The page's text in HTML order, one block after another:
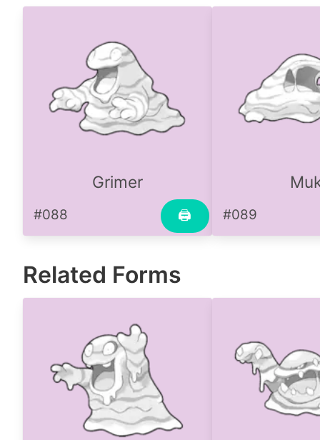
Grimer
🖨
#088 #089
Related Forms